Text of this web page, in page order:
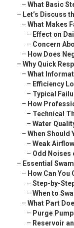
– What Basic
– Let’s Discuss
– What Makes
– Effect on
– Concern
– How Does
– Why Quick
– What
– Efficiency
– Typical
– How
– Technical
– Water
– When Should
– Weak
– Odd Noises
– Essential
– How Can
– Step-by-
– When to
– What Part
– Purge
– Reservoir